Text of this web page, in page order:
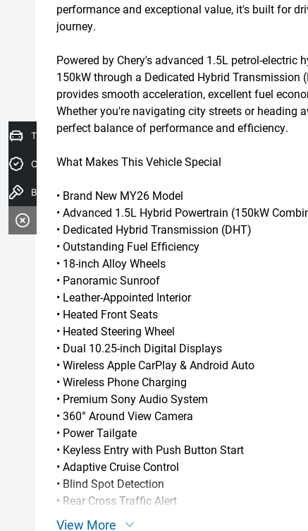
performance and exceptional value, it's built for
journey.
Powered by Chery's advanced 1.5L petrol-electric
150kW through a Dedicated Hybrid Transmission
provides smooth acceleration, excellent fuel
Whether you're navigating city streets or heading
perfect balance of performance and efficiency.
What Makes This Vehicle Special
• Brand New MY26 Model
• Advanced 1.5L Hybrid Powertrain (150kW
• Dedicated Hybrid Transmission (DHT)
• Outstanding Fuel Efficiency
• 18-inch Alloy Wheels
• Panoramic Sunroof
• Leather-Appointed Interior
• Heated Front Seats
• Heated Steering Wheel
• Dual 10.25-inch Digital Displays
• Wireless Apple CarPlay & Android Auto
• Wireless Phone Charging
• Premium Sony Audio System
• 360° Around View Camera
• Power Tailgate
• Keyless Entry with Push Button Start
• Adaptive Cruise Control
• Blind Spot Detection
• Rear Cross Traffic Alert
• Lane Keeping Assist
View More
Trade-In Valuation
Credit Score